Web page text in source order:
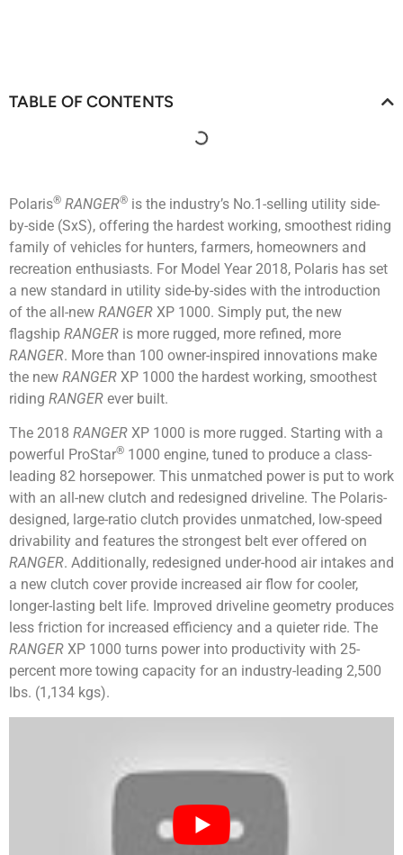
TABLE OF CONTENTS
Polaris® RANGER® is the industry’s No.1-selling utility side-
by-side (SxS), offering the hardest working, smoothest riding
family of vehicles for hunters, farmers, homeowners and
recreation enthusiasts. For Model Year 2018, Polaris has set
a new standard in utility side-by-sides with the introduction
of the all-new RANGER XP 1000. Simply put, the new
flagship RANGER is more rugged, more refined, more
RANGER. More than 100 owner-inspired innovations make
the new RANGER XP 1000 the hardest working, smoothest
riding RANGER ever built.
The 2018 RANGER XP 1000 is more rugged. Starting with a
powerful ProStar® 1000 engine, tuned to produce a class-
leading 82 horsepower. This unmatched power is put to work
with an all-new clutch and redesigned driveline. The Polaris-
designed, large-ratio clutch provides unmatched, low-speed
drivability and features the strongest belt ever offered on
RANGER. Additionally, redesigned under-hood air intakes and
a new clutch cover provide increased air flow for cooler,
longer-lasting belt life. Improved driveline geometry produces
less friction for increased efficiency and a quieter ride. The
RANGER XP 1000 turns power into productivity with 25-
percent more towing capacity for an industry-leading 2,500
lbs. (1,134 kgs).